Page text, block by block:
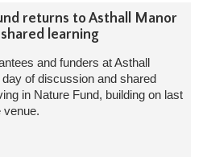
returns to Asthall Manor
learning
and funders at Asthall
of discussion and shared
in Nature Fund, building on last
venue.